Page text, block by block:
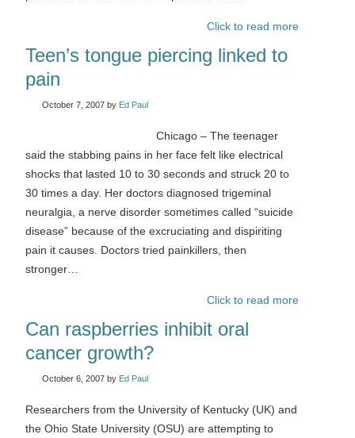
Click to read more
Teen’s tongue piercing linked to
pain
October 7, 2007by Ed Paul
Chicago – The teenager
said the stabbing pains in her face felt like electrical
shocks that lasted 10 to 30 seconds and struck 20 to
30 times a day. Her doctors diagnosed trigeminal
neuralgia, a nerve disorder sometimes called “suicide
disease” because of the excruciating and dispiriting
pain it causes. Doctors tried painkillers, then
stronger…
Click to read more
Can raspberries inhibit oral
cancer growth?
October 6, 2007by Ed Paul
Researchers from the University of Kentucky (UK) and
the Ohio State University (OSU) are attempting to